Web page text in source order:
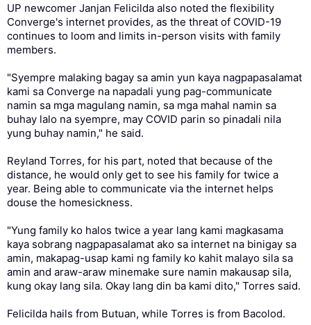
UP newcomer Janjan Felicilda also noted the flexibility
Converge's internet provides, as the threat of COVID-19
continues to loom and limits in-person visits with family
members.
"Syempre malaking bagay sa amin yun kaya nagpapasalamat
kami sa Converge na napadali yung pag-communicate
namin sa mga magulang namin, sa mga mahal namin sa
buhay lalo na syempre, may COVID parin so pinadali nila
yung buhay namin," he said.
Reyland Torres, for his part, noted that because of the
distance, he would only get to see his family for twice a
year. Being able to communicate via the internet helps
douse the homesickness.
"Yung family ko halos twice a year lang kami magkasama
kaya sobrang nagpapasalamat ako sa internet na binigay sa
amin, makapag-usap kami ng family ko kahit malayo sila sa
amin and araw-araw minemake sure namin makausap sila,
kung okay lang sila. Okay lang din ba kami dito," Torres said.
Felicilda hails from Butuan, while Torres is from Bacolod.